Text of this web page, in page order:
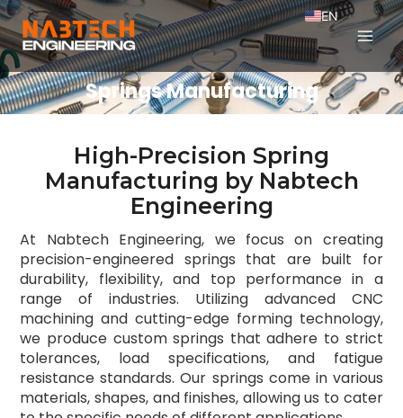
Springs Manufacturing
High-Precision Spring
Manufacturing by Nabtech
Engineering
At Nabtech Engineering, we focus on creating
precision-engineered springs that are built for
durability, flexibility, and top performance in a
range of industries. Utilizing advanced CNC
machining and cutting-edge forming technology,
we produce custom springs that adhere to strict
tolerances, load specifications, and fatigue
resistance standards. Our springs come in various
materials, shapes, and finishes, allowing us to cater
EN
FR